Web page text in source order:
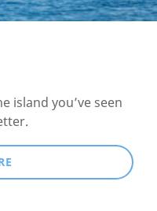
island you’ve seen